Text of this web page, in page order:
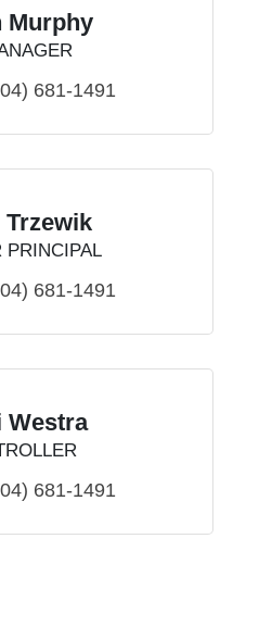
Murphy
681-1491
Trzewik
PRINCIPAL
681-1491
Westra
681-1491